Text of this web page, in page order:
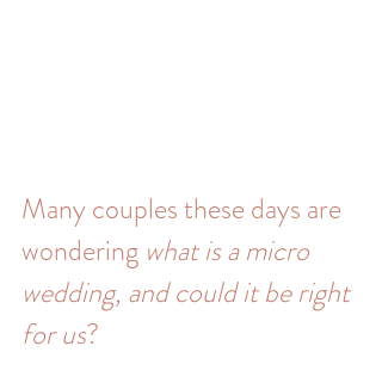
Many couples these days are
wondering what is a micro
wedding, and could it be right
for us?